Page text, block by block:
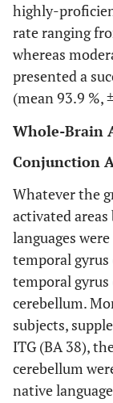
highly-
rate ranging
whereas
presented a
(mean 93.9 %,
Whole-Brain
Conjunction
Whatever the
activated
languages
temporal gyrus
temporal gyrus
cerebellum.
subjects,
ITG (BA 38),
cerebellum
native